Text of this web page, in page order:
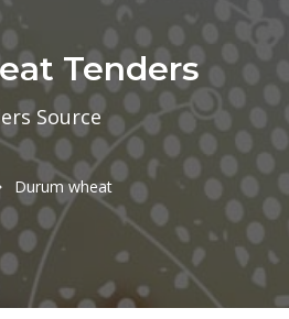
Tenders
Source
Durum wheat